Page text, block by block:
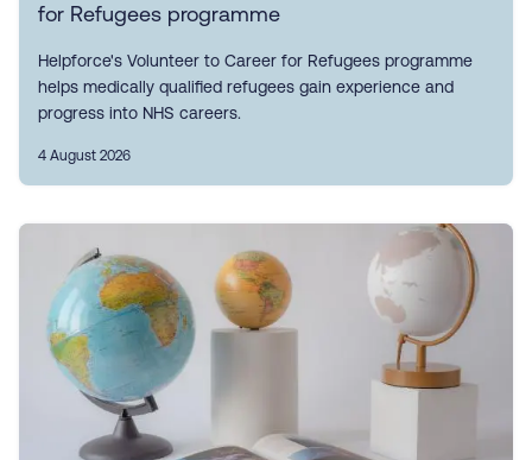
for Refugees programme
Helpforce's Volunteer to Career for Refugees programme
helps medically qualified refugees gain experience and
progress into NHS careers.
4 August 2026